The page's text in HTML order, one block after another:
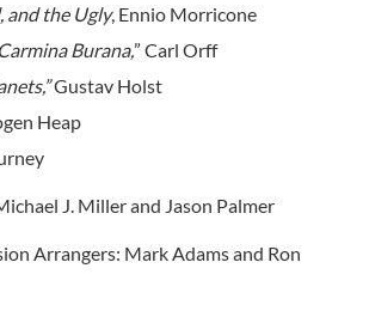
and the Ugly, Ennio Morricone
Burana,” Carl Orff
,”Gustav Holst
Heap
J. Miller and Jason Palmer
Arrangers: Mark Adams and Ron